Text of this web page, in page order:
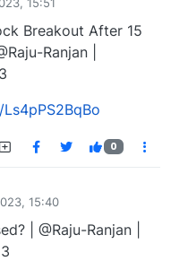
Breakout After 15
Ranjan |
0
15:40
| @Raju-Ranjan |